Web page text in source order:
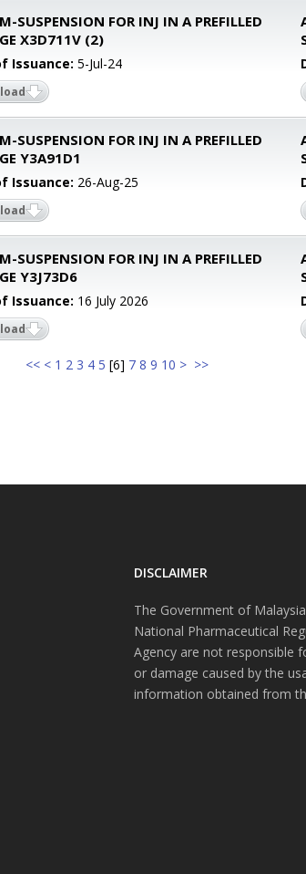
SUSPENSION FOR INJ IN A PREFILLED
X3D711V (2)
Issuance: 5-Jul-24
SUSPENSION FOR INJ IN A PREFILLED
Y3A91D1
Issuance: 26-Aug-25
SUSPENSION FOR INJ IN A PREFILLED
Y3J73D6
Issuance: 16 July 2026
<< < 1 2 3 4 5 [6] 7 8 9 10 > >>
DISCLAIMER
The Government of
National Pharmaceutical
Agency are not responsible
or damage caused by the
information obtained from